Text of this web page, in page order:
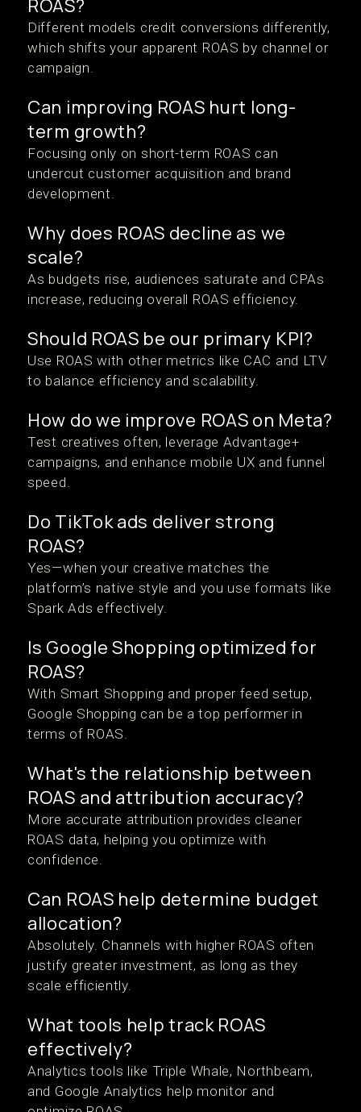
ROAS?
Different models credit conversions differently,
which shifts your apparent ROAS by channel or
campaign.
Can improving ROAS hurt long-
term growth?
Focusing only on short-term ROAS can
undercut customer acquisition and brand
development.
Why does ROAS decline as we
scale?
As budgets rise, audiences saturate and CPAs
increase, reducing overall ROAS efficiency.
Should ROAS be our primary KPI?
Use ROAS with other metrics like CAC and LTV
to balance efficiency and scalability.
How do we improve ROAS on Meta?
Test creatives often, leverage Advantage+
campaigns, and enhance mobile UX and funnel
speed.
Do TikTok ads deliver strong
ROAS?
Yes—when your creative matches the
platform’s native style and you use formats like
Spark Ads effectively.
Is Google Shopping optimized for
ROAS?
With Smart Shopping and proper feed setup,
Google Shopping can be a top performer in
terms of ROAS.
What's the relationship between
ROAS and attribution accuracy?
More accurate attribution provides cleaner
ROAS data, helping you optimize with
confidence.
Can ROAS help determine budget
allocation?
Absolutely. Channels with higher ROAS often
justify greater investment, as long as they
scale efficiently.
What tools help track ROAS
effectively?
Analytics tools like Triple Whale, Northbeam,
and Google Analytics help monitor and